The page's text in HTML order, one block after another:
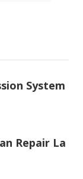
System
Repair La